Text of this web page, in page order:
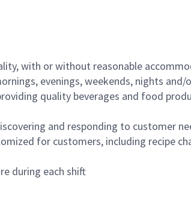
with or without reasonable
evenings, weekends, nights and/
quality beverages and food
and responding to customer
for customers, including recipe
during each shift